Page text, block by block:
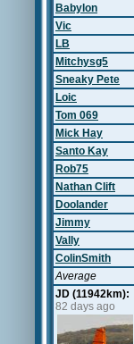
Babylon
Vic
LB
Mitchysg5
Sneaky Pete
Loic
Tom 069
Mick Hay
Santo Kay
Rob75
Nathan Clift
Doolander
Jimmy
Vally
ColinSmith
Average
JD (11942km):
82 days ago